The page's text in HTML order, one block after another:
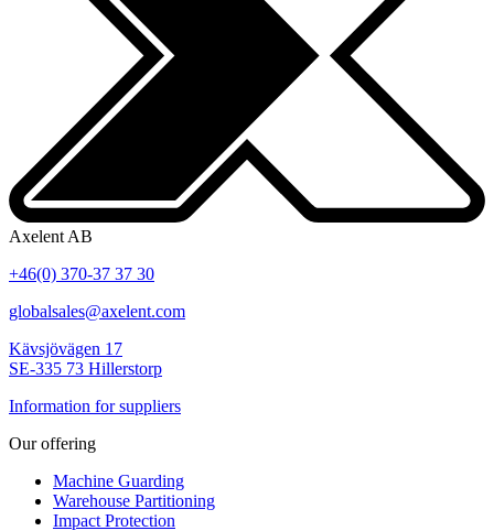
Axelent AB
+46(0) 370-37 37 30
globalsales@axelent.com
Kävsjövägen 17
SE-335 73 Hillerstorp
Information for suppliers
Our offering
Machine Guarding
Warehouse Partitioning
Impact Protection